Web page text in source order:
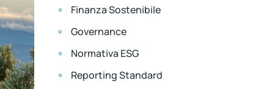
Finanza Sostenibile
Governance
Normativa ESG
Reporting Standard